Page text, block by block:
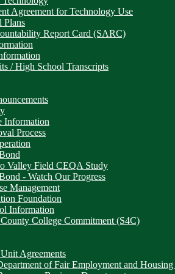
Agreement for Technology Use
Plans
Report Card (SARC)
/ High School Transcripts
Information
Process
Valley Field CEQA Study
- Watch Our Progress
Management
Foundation
Information
College Commitment (S4C)
Agreements
of Fair Employment and